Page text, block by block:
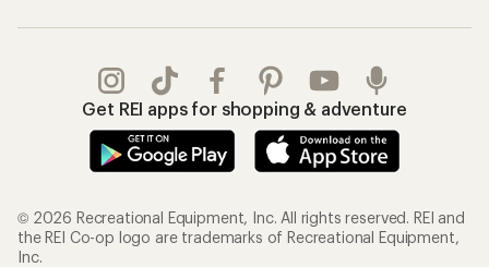
Get REI apps for shopping & adventure
© 2026 Recreational Equipment, Inc. All rights reserved. REI and
the REI Co-op logo are trademarks of Recreational Equipment,
Inc.